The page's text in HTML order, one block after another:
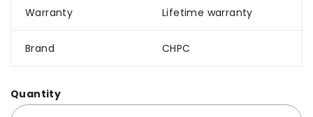
Warranty Lifetime warranty
Brand CHPC
Quantity